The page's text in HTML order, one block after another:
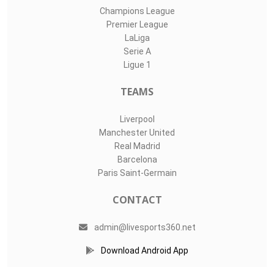
Champions League
Premier League
LaLiga
Serie A
Ligue 1
TEAMS
Liverpool
Manchester United
Real Madrid
Barcelona
Paris Saint-Germain
CONTACT
admin@livesports360.net
Download Android App